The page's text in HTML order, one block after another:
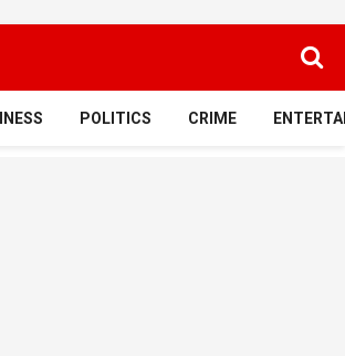
POLITICS CRIME